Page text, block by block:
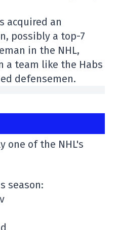
acquired an
possibly a top-7
in the NHL,
a team like the Habs
defensemen.
one of the NHL's
season: